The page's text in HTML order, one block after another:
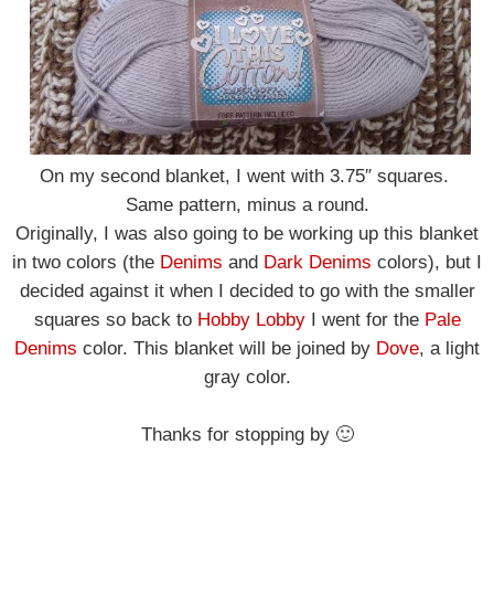
On my second blanket, I went with 3.75″ squares.
Same pattern, minus a round.
Originally, I was also going to be working up this blanket
in two colors (the Denims and Dark Denims colors), but I
decided against it when I decided to go with the smaller
squares so back to Hobby LobbyI went for the Pale
Denims color. This blanket will be joined by Dove, a light
gray color.
Thanks for stopping by 🙂